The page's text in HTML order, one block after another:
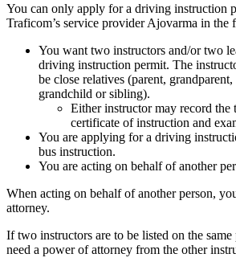
You can only apply for a driving instruction
Traficom’s service provider Ajovarma in the
You want two instructors and/or two
driving instruction permit. The
be close relatives (parent,
grandchild or sibling).
Either instructor may record the
certificate of instruction and
You are applying for a driving
bus instruction.
You are acting on behalf of another
When acting on behalf of another person,
attorney.
If two instructors are to be listed on the
need a power of attorney from the other